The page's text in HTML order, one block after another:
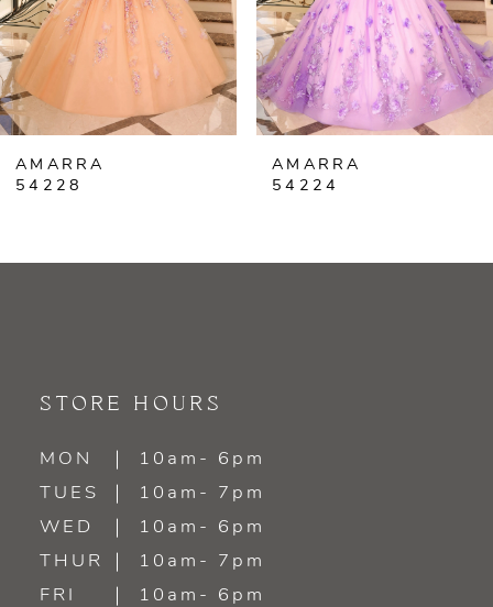
4
5
6
7
AMARRA
54224
AMARRA
54220
STORE HOURS
MON
10am- 6pm
TUES
10am- 7pm
WED
10am- 6pm
THUR
10am- 7pm
FRI
10am- 6pm